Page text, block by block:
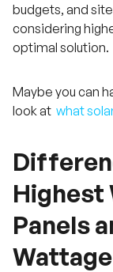
budgets, and
considering
optimal solution.
Maybe you can
look at what
Highest
Panels